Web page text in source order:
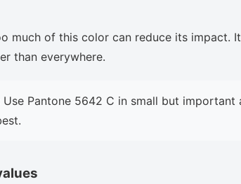
much of this color can reduce its impact.
than everywhere.
Use Pantone 5642 C in small but important